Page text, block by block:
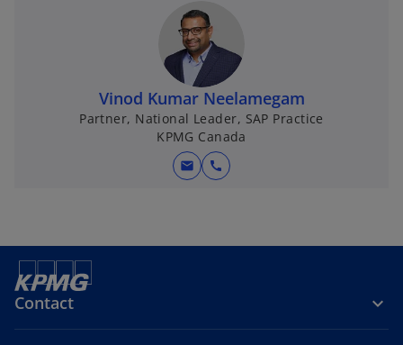
Vinod Kumar Neelamegam
Partner, National Leader, SAP Practice
KPMG Canada
mail call
Contact